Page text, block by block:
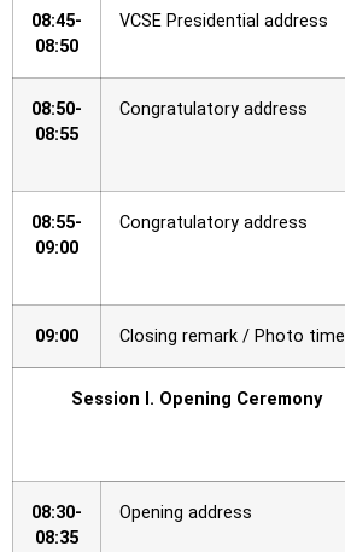
08:45-
08:50
VCSE Presidential address
08:50-
08:55
Congratulatory address
08:55-
09:00
Congratulatory address
09:00 Closing remark / Photo time
Session I. Opening Ceremony
08:30-
08:35
Opening address